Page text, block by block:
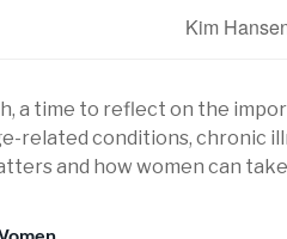
Kim
a time to reflect on the
related conditions, chronic
and how women can